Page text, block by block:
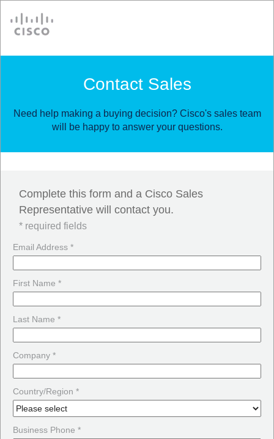
Contact Sales
Need help making a buying decision? Cisco's sales team
will be happy to answer your questions.
Complete this form and a Cisco Sales
Representative will contact you.
* required fields
Email Address *
First Name *
Last Name *
Company *
Country/Region *
Business Phone *